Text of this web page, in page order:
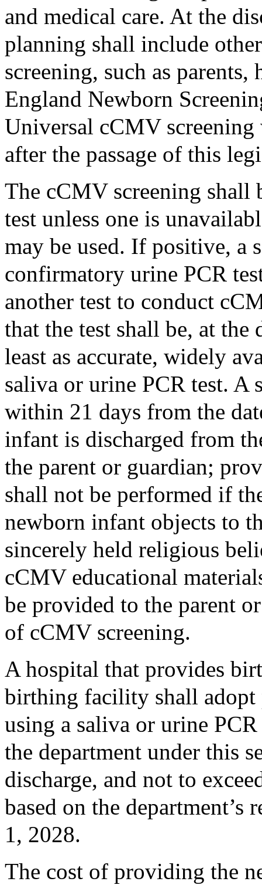
and medical care. At the
planning shall include
screening, such as
England Newborn
Universal cCMV
after the passage of this
The cCMV screening shall
test unless one is
may be used. If positive, a
confirmatory urine PCR
another test to conduct
that the test shall be, at
least as accurate, widely
saliva or urine PCR test. A
within 21 days from the
infant is discharged from
the parent or guardian;
shall not be performed if
newborn infant objects to
sincerely held religious
cCMV educational
be provided to the parent
of cCMV screening.
A hospital that provides
birthing facility shall
using a saliva or urine
the department under this
discharge, and not to
based on the department’s
1, 2028.
The cost of providing the